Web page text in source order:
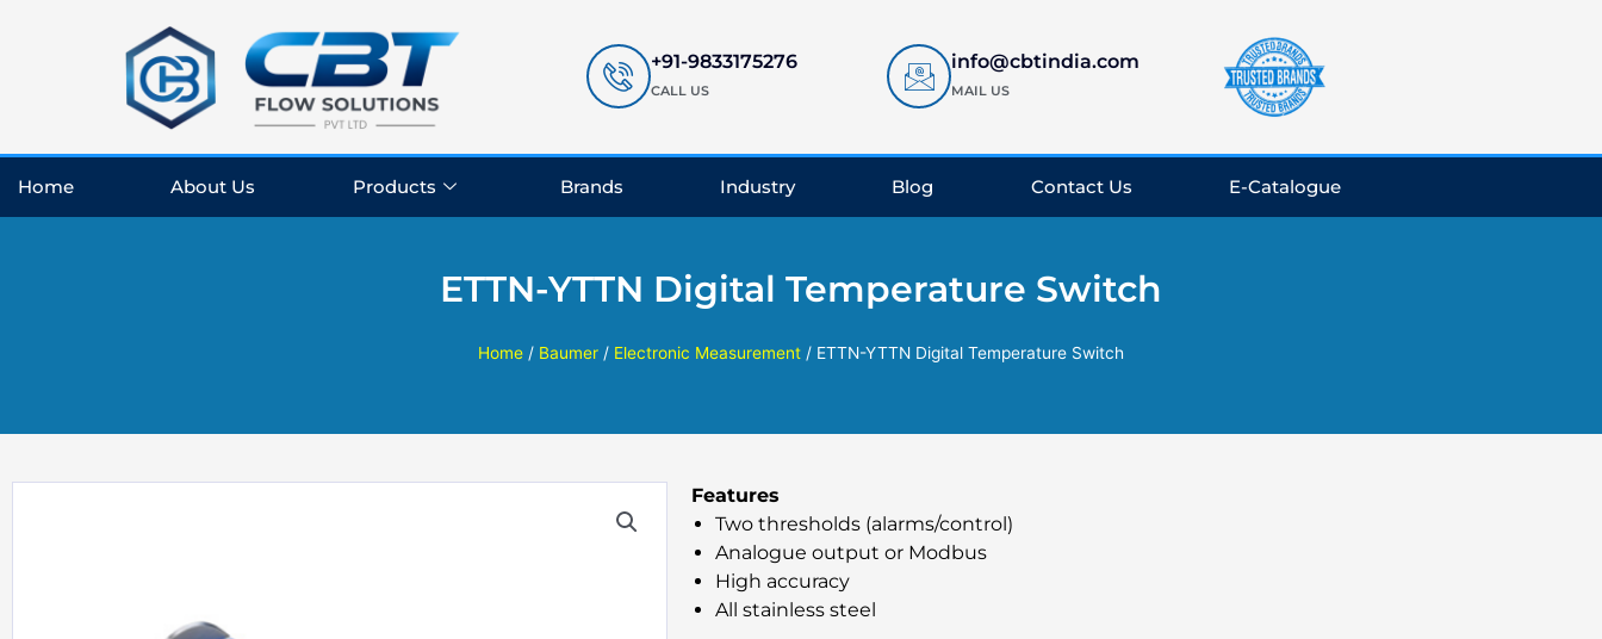
+91-9833175276
CALL US
info@cbtindia.com
MAIL US
Home About Us Products Brands Industry Blog Contact Us E-Catalogue
ETTN-YTTN Digital Temperature Switch
Home / Baumer / Electronic Measurement / ETTN-YTTN Digital Temperature Switch
Features
Two thresholds (alarms/control)
Analogue output or Modbus
High accuracy
All stainless steel